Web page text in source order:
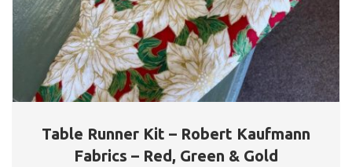
Table Runner Kit – Robert Kaufmann
Fabrics – Red, Green & Gold